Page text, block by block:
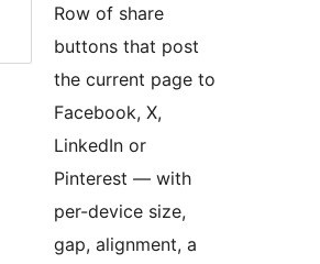
Row of share
buttons that post
the current page to
Facebook, X,
LinkedIn or
Pinterest — with
per-device size,
gap, alignment, a